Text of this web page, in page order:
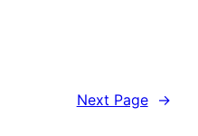
Next Page →